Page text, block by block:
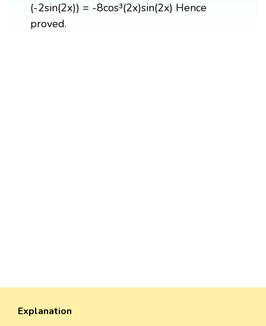
(-2sin(2x)) = -8cos³(2x)sin(2x) Hence
proved.
Explanation